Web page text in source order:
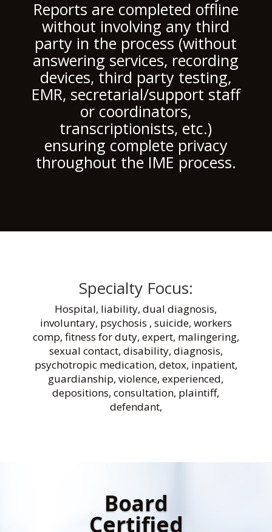
Reports are completed offline
without involving any third
party in the process (without
answering services, recording
devices, third party testing,
EMR, secretarial/support staff
or coordinators,
transcriptionists, etc.)
ensuring complete privacy
throughout the IME process.
Specialty Focus:
Hospital, liability, dual diagnosis,
involuntary, psychosis , suicide, workers
comp, fitness for duty, expert, malingering,
sexual contact, disability, diagnosis,
psychotropic medication, detox, inpatient,
guardianship, violence, experienced,
depositions, consultation, plaintiff,
defendant,
Board
Certified